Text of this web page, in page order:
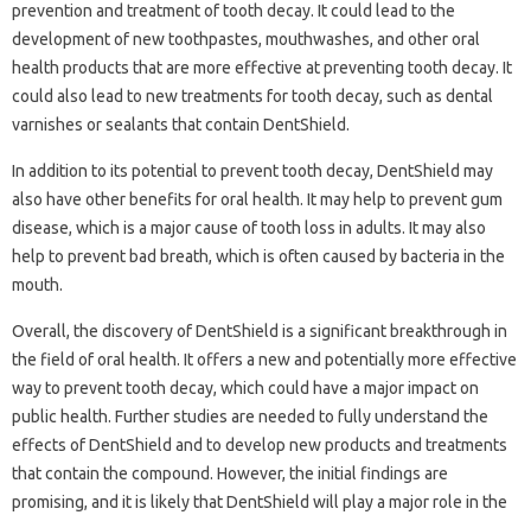
prevention and treatment of tooth decay. It could lead to the
development of new toothpastes, mouthwashes, and other oral
health products that are more effective at preventing tooth decay. It
could also lead to new treatments for tooth decay, such as dental
varnishes or sealants that contain DentShield.
In addition to its potential to prevent tooth decay, DentShield may
also have other benefits for oral health. It may help to prevent gum
disease, which is a major cause of tooth loss in adults. It may also
help to prevent bad breath, which is often caused by bacteria in the
mouth.
Overall, the discovery of DentShield is a significant breakthrough in
the field of oral health. It offers a new and potentially more effective
way to prevent tooth decay, which could have a major impact on
public health. Further studies are needed to fully understand the
effects of DentShield and to develop new products and treatments
that contain the compound. However, the initial findings are
promising, and it is likely that DentShield will play a major role in the